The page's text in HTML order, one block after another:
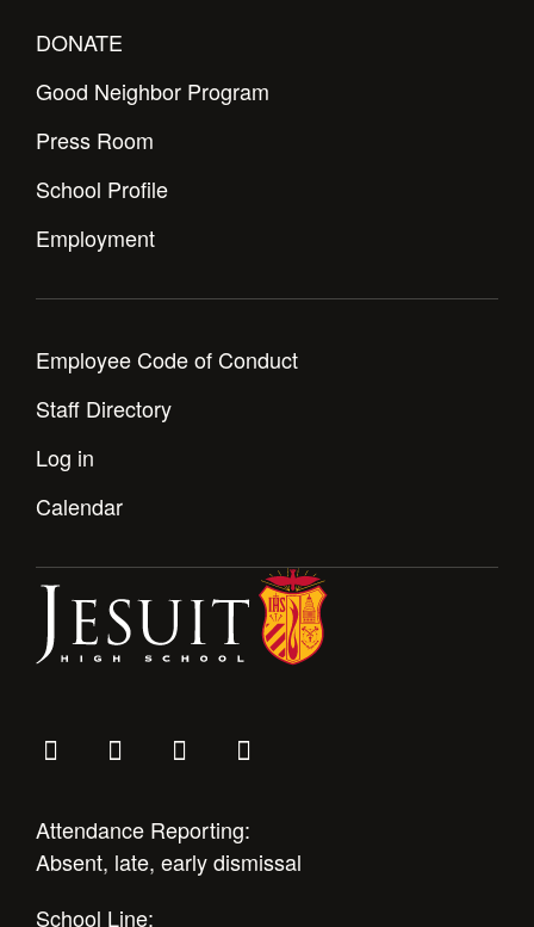
DONATE
Good Neighbor Program
Press Room
School Profile
Employment
Employee Code of Conduct
Staff Directory
Log in
Calendar
Attendance Reporting:
Absent, late, early dismissal
School Line: